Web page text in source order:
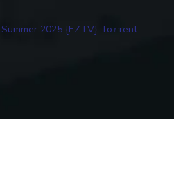
2025 {EZTV} To𝚛rent